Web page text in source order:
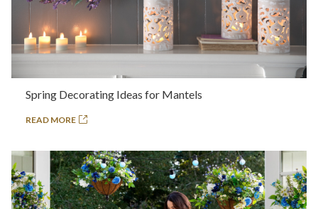
Spring Decorating Ideas for Mantels
READ MORE